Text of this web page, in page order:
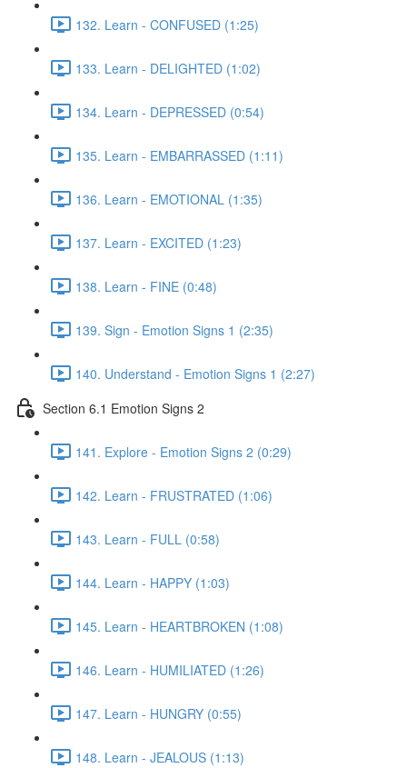
132. Learn - CONFUSED (1:25)
133. Learn - DELIGHTED (1:02)
134. Learn - DEPRESSED (0:54)
135. Learn - EMBARRASSED (1:11)
136. Learn - EMOTIONAL (1:35)
137. Learn - EXCITED (1:23)
138. Learn - FINE (0:48)
139. Sign - Emotion Signs 1 (2:35)
140. Understand - Emotion Signs 1 (2:27)
Section 6.1 Emotion Signs 2
141. Explore - Emotion Signs 2 (0:29)
142. Learn - FRUSTRATED (1:06)
143. Learn - FULL (0:58)
144. Learn - HAPPY (1:03)
145. Learn - HEARTBROKEN (1:08)
146. Learn - HUMILIATED (1:26)
147. Learn - HUNGRY (0:55)
148. Learn - JEALOUS (1:13)